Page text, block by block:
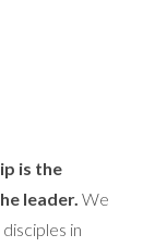
is the
leader. We
in